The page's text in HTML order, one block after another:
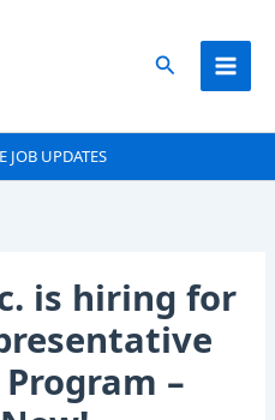
Search
JOB UPDATES
is hiring for
–